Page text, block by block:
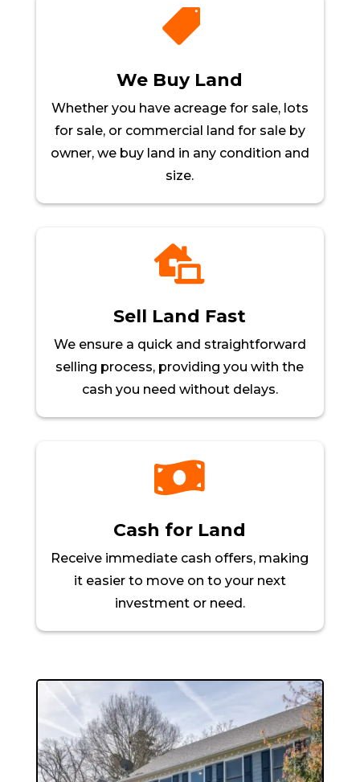

We Buy Land
Whether you have acreage for sale, lots
for sale, or commercial land for sale by
owner, we buy land in any condition and
size.

Sell Land Fast
We ensure a quick and straightforward
selling process, providing you with the
cash you need without delays.

Cash for Land
Receive immediate cash offers, making
it easier to move on to your next
investment or need.